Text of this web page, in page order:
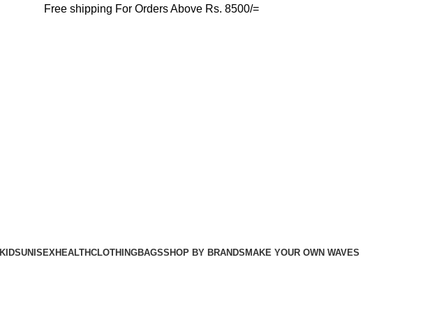
Free shipping For Orders Above Rs. 8500/=
KIDSUNISEXHEALTHCLOTHINGBAGSSHOP BY BRANDS MAKE YOUR OWN WAVES